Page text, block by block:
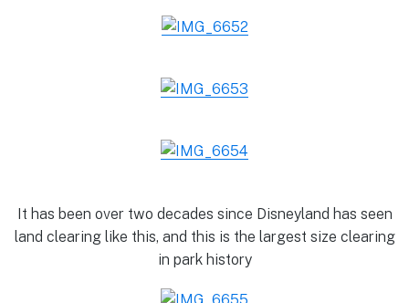
It has been over two decades since Disneyland has seen
land clearing like this, and this is the largest size clearing
in park history